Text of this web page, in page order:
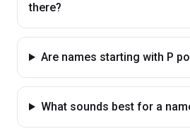
there?
Are names starting with P
What sounds best for a